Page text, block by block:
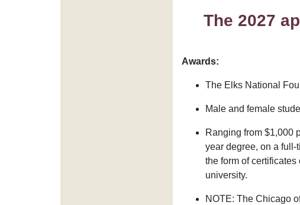
The 2027
Awards:
The Elks National
Male and female
Ranging from $1,000
year degree, on a
the form of
university.
NOTE: The Chicago